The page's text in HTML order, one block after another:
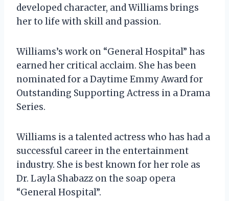
developed character, and Williams brings
her to life with skill and passion.
Williams’s work on “General Hospital” has
earned her critical acclaim. She has been
nominated for a Daytime Emmy Award for
Outstanding Supporting Actress in a Drama
Series.
Williams is a talented actress who has had a
successful career in the entertainment
industry. She is best known for her role as
Dr. Layla Shabazz on the soap opera
“General Hospital”.